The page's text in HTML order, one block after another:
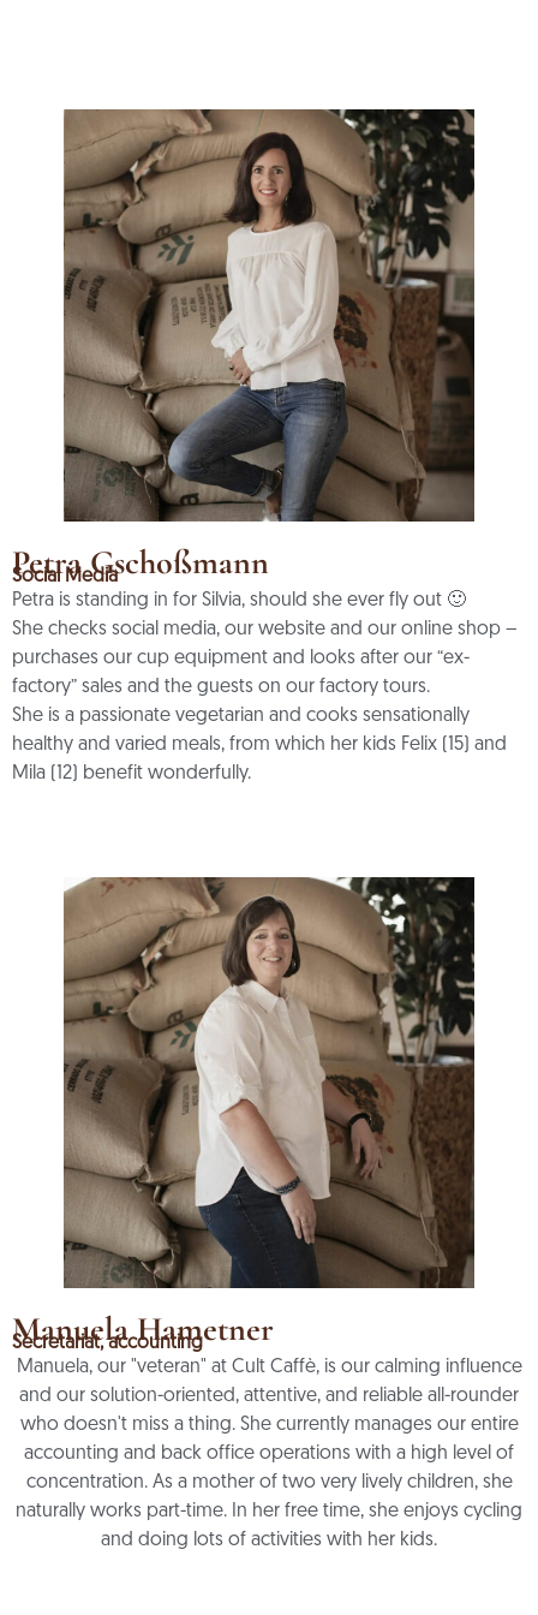
Petra Gschoßmann
Social Media
Petra is standing in for Silvia, should she ever fly out 🙂
She checks social media, our website and our online shop –
purchases our cup equipment and looks after our “ex-
factory” sales and the guests on our factory tours.
She is a passionate vegetarian and cooks sensationally
healthy and varied meals, from which her kids Felix (15) and
Mila (12) benefit wonderfully.
Manuela Hametner
Secretariat, accounting
Manuela, our "veteran" at Cult Caffè, is our calming influence
and our solution-oriented, attentive, and reliable all-rounder
who doesn't miss a thing. She currently manages our entire
accounting and back office operations with a high level of
concentration. As a mother of two very lively children, she
naturally works part-time. In her free time, she enjoys cycling
and doing lots of activities with her kids.